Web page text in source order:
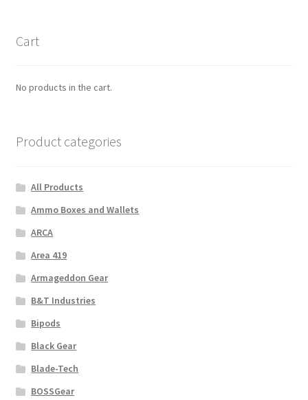
Cart
No products in the cart.
Product categories
All Products
Ammo Boxes and Wallets
ARCA
Area 419
Armageddon Gear
B&T Industries
Bipods
Black Gear
Blade-Tech
BOSSGear